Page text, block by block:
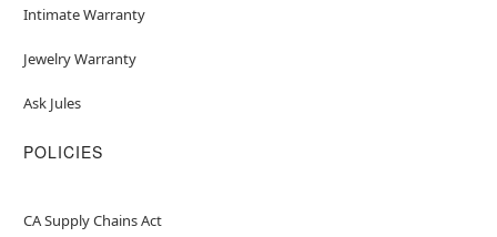
Intimate Warranty
Jewelry Warranty
Ask Jules
POLICIES
CA Supply Chains Act